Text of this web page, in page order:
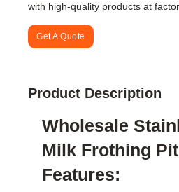
with high-quality products at
Get A Quote
Product Description
Wholesale
Milk Frothing
Features: